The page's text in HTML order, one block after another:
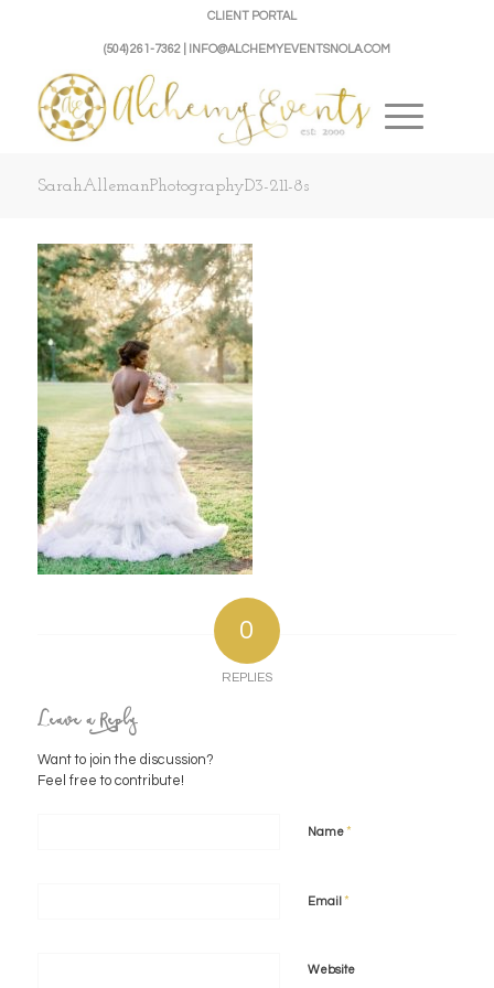
CLIENT PORTAL
(504) 261-7362 | INFO@ALCHEMYEVENTSNOLA.COM
SarahAllemanPhotographyD3-211-8s
0
REPLIES
Leave a Reply
Want to join the discussion?
Feel free to contribute!
Name*
Email *
Website